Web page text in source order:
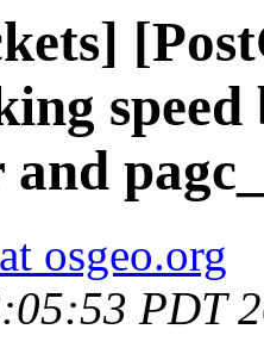
osgeo.org
PDT